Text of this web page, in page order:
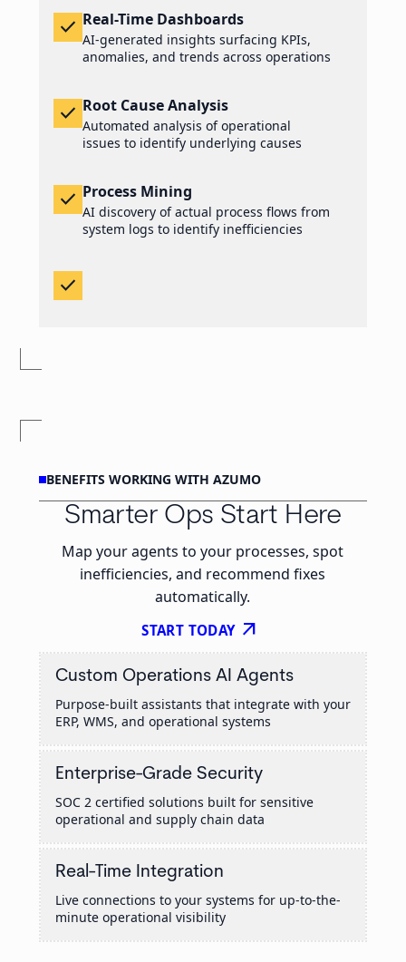
check Real-Time Dashboards
AI-generated insights surfacing KPIs,
anomalies, and trends across operations
check Root Cause Analysis
Automated analysis of operational
issues to identify underlying causes
check Process Mining
AI discovery of actual process flows from
system logs to identify inefficiencies
check
BENEFITS WORKING WITH AZUMO
Smarter Ops Start Here
Map your agents to your processes, spot
inefficiencies, and recommend fixes
automatically.
START TODAY arrow_outward
Custom Operations AI Agents
Purpose-built assistants that integrate with your
ERP, WMS, and operational systems
Enterprise-Grade Security
SOC 2 certified solutions built for sensitive
operational and supply chain data
Real-Time Integration
Live connections to your systems for up-to-the-
minute operational visibility